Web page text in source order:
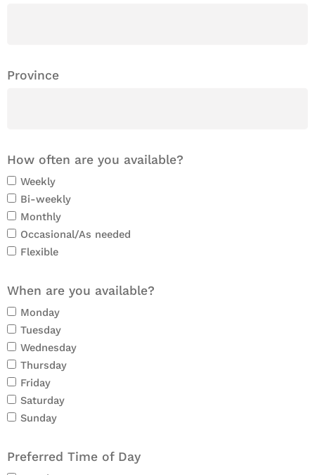
Province
How often are you available?
Weekly
Bi-weekly
Monthly
Occasional/As needed
Flexible
When are you available?
Monday
Tuesday
Wednesday
Thursday
Friday
Saturday
Sunday
Preferred Time of Day